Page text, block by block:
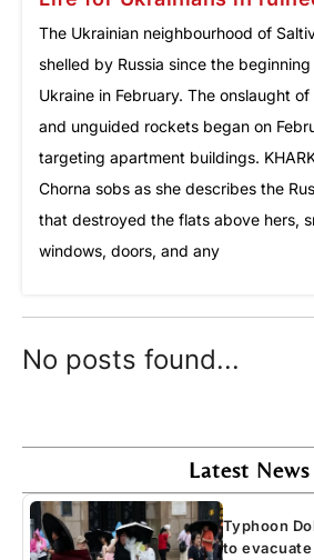
The Ukrainian neighbourhood of
shelled by Russia since the
Ukraine in February. The onslaught
and unguided rockets began on
targeting apartment buildings.
Chorna sobs as she describes the
that destroyed the flats above hers,
windows, doors, and any
No posts found...
Latest News
Typhoon
to